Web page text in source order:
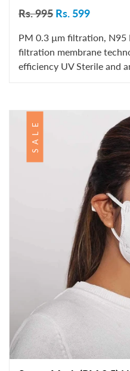
Rs. 995 Rs. 599
PM 0.3 µm filtration, N95
filtration membrane
efficiency UV Sterile and
SALE